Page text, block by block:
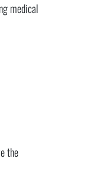
medical
the